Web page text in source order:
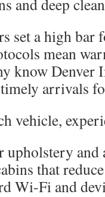
and deep
set a high
mean
know
arrivals
vehicle,
upholstery and
that
Wi-Fi and